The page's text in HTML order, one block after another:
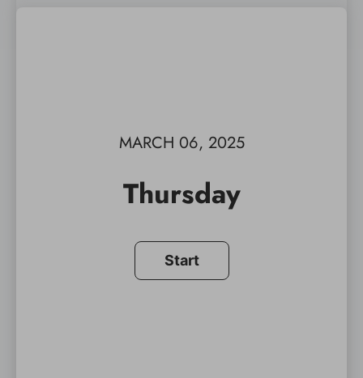
MARCH 06, 2025
Thursday